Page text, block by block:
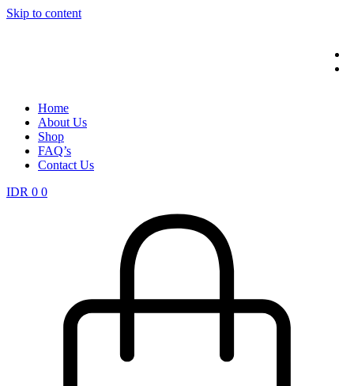
Skip to content
Home
About Us
Shop
FAQ’s
Contact Us
IDR 0 0